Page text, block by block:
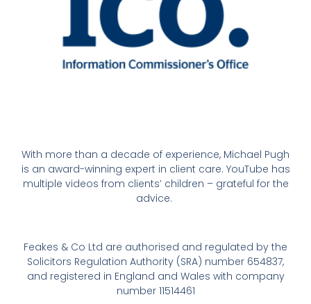
With more than a decade of experience, Michael Pugh
is an award-winning expert in client care. YouTube has
multiple videos from clients’ children – grateful for the
advice.
Feakes & Co Ltd are authorised and regulated by the
Solicitors Regulation Authority (SRA) number 654837,
and registered in England and Wales with company
number 11514461